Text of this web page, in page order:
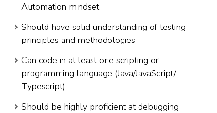
Automation mindset
Should have solid understanding of testing
principles and methodologies
Can code in at least one scripting or
programming language (Java/JavaScript/
Typescript)
Should be highly proficient at debugging